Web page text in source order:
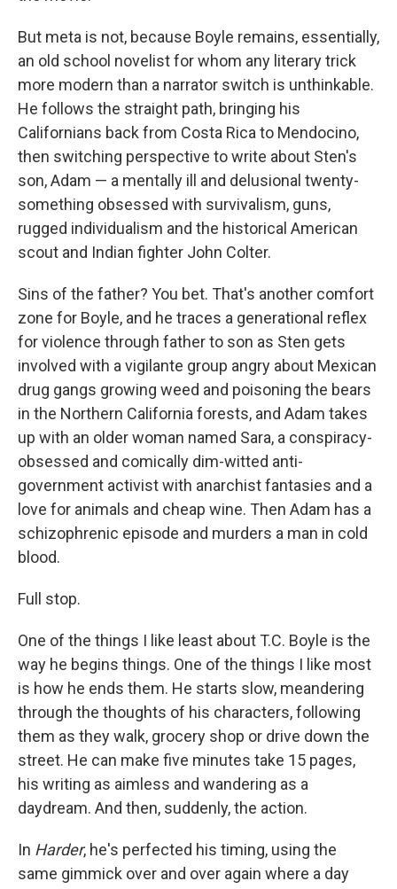
But meta is not, because Boyle remains, essentially,
an old school novelist for whom any literary trick
more modern than a narrator switch is unthinkable.
He follows the straight path, bringing his
Californians back from Costa Rica to Mendocino,
then switching perspective to write about Sten's
son, Adam — a mentally ill and delusional twenty-
something obsessed with survivalism, guns,
rugged individualism and the historical American
scout and Indian fighter John Colter.
Sins of the father? You bet. That's another comfort
zone for Boyle, and he traces a generational reflex
for violence through father to son as Sten gets
involved with a vigilante group angry about Mexican
drug gangs growing weed and poisoning the bears
in the Northern California forests, and Adam takes
up with an older woman named Sara, a conspiracy-
obsessed and comically dim-witted anti-
government activist with anarchist fantasies and a
love for animals and cheap wine. Then Adam has a
schizophrenic episode and murders a man in cold
blood.
Full stop.
One of the things I like least about T.C. Boyle is the
way he begins things. One of the things I like most
is how he ends them. He starts slow, meandering
through the thoughts of his characters, following
them as they walk, grocery shop or drive down the
street. He can make five minutes take 15 pages,
his writing as aimless and wandering as a
daydream. And then, suddenly, the action.
In Harder, he's perfected his timing, using the
same gimmick over and over again where a day